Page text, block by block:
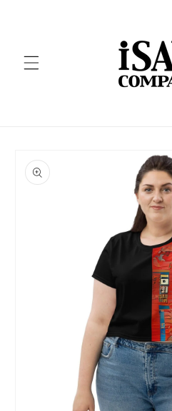
product
information